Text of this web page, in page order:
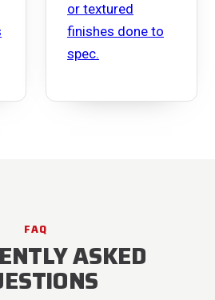
or textured
finishes done to
spec.
FAQ
ASKED